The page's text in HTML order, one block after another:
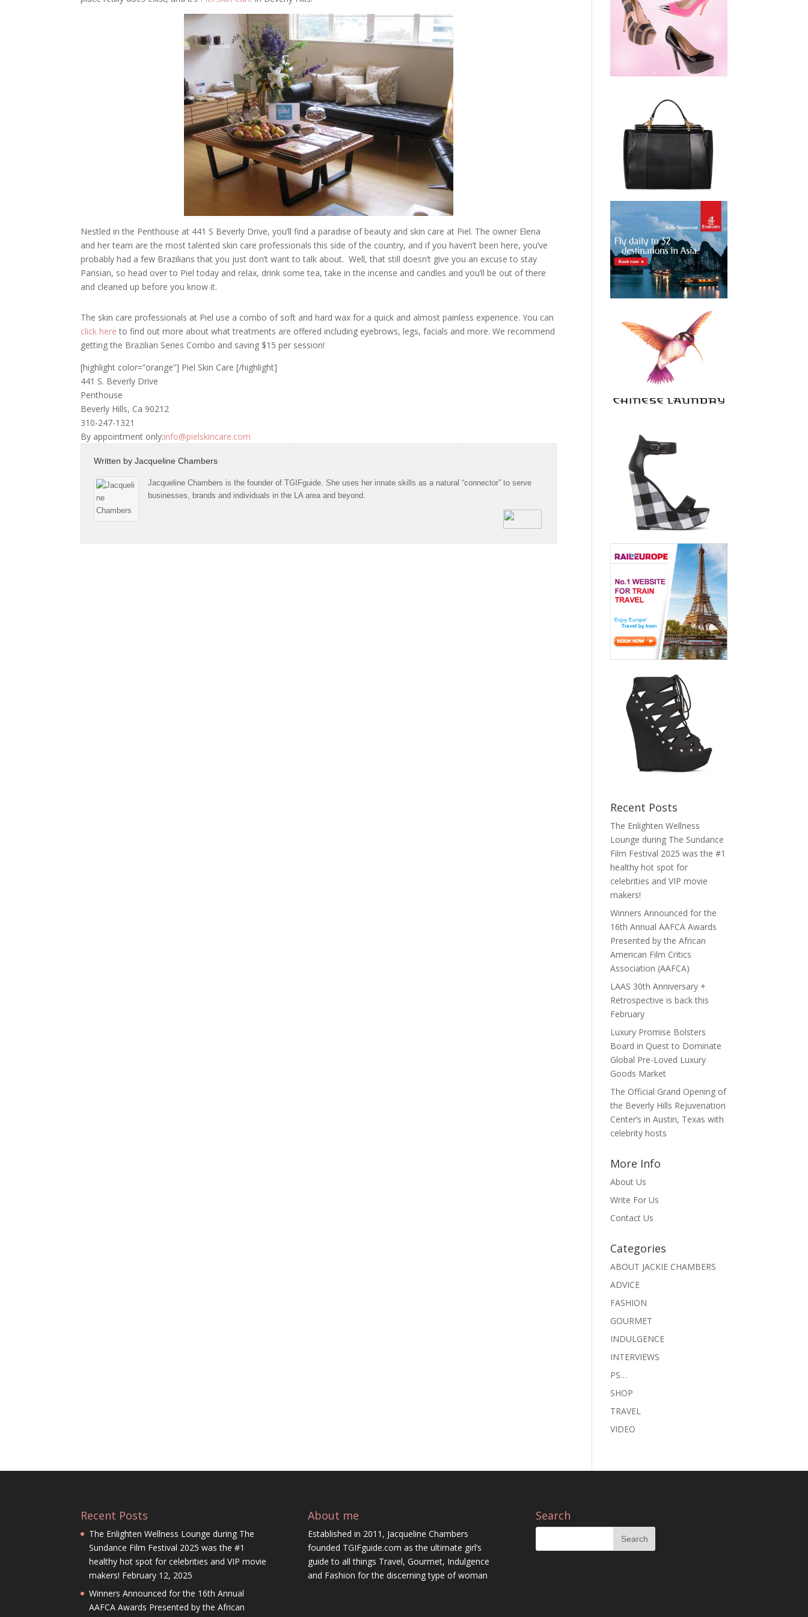
Nestled in the Penthouse at 441 S Beverly Drive, you’ll find a paradise of beauty and skin care at Piel. The owner Elena
and her team are the most talented skin care professionals this side of the country, and if you haven’t been here, you’ve
probably had a few Brazilians that you just don’t want to talk about. Well, that still doesn’t give you an excuse to stay
Parisian, so head over to Piel today and relax, drink some tea, take in the incense and candles and you’ll be out of there
and cleaned up before you know it.
The skin care professionals at Piel use a combo of soft and hard wax for a quick and almost painless experience. You can
click here to find out more about what treatments are offered including eyebrows, legs, facials and more. We recommend
getting the Brazilian Series Combo and saving $15 per session!
[highlight color=”orange”] Piel Skin Care [/highlight]
441 S. Beverly Drive
Penthouse
Beverly Hills, Ca 90212
310-247-1321
By appointment only:info@pielskincare.com
Written byJacqueline Chambers
Jacqueline Chambers is the founder of TGIFguide. She uses her innate skills as a natural “connector” to serve
businesses, brands and individuals in the LA area and beyond.
Recent Posts
The Enlighten Wellness
Lounge during The Sundance
Film Festival 2025 was the #1
healthy hot spot for
celebrities and VIP movie
makers!
Winners Announced for the
16th Annual AAFCA Awards
Presented by the African
American Film Critics
Association (AAFCA)
LAAS 30th Anniversary +
Retrospective is back this
February
Luxury Promise Bolsters
Board in Quest to Dominate
Global Pre-Loved Luxury
Goods Market
The Official Grand Opening of
the Beverly Hills Rejuvenation
Center’s in Austin, Texas with
celebrity hosts
More Info
About Us
Write For Us
Contact Us
Categories
ABOUT JACKIE CHAMBERS
ADVICE
FASHION
GOURMET
INDULGENCE
INTERVIEWS
PS…
SHOP
TRAVEL
VIDEO
Recent Posts
The Enlighten Wellness Lounge during The
Sundance Film Festival 2025 was the #1
healthy hot spot for celebrities and VIP movie
makers! February 12, 2025
Winners Announced for the 16th Annual
AAFCA Awards Presented by the African
About me
Established in 2011, Jacqueline Chambers
founded TGIFguide.com as the ultimate girl’s
guide to all things Travel, Gourmet, Indulgence
and Fashion for the discerning type of woman
Search